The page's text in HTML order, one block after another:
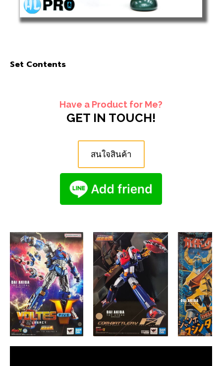
Set Contents
Have a Product for Me?
GET IN TOUCH!
สนใจสินค้า